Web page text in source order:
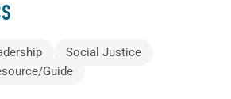
Social Justice
Guide